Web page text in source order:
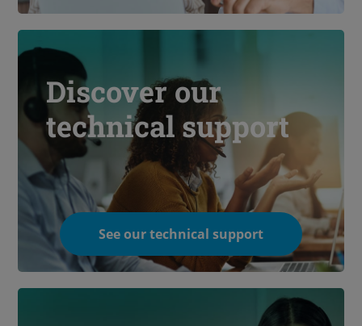
Discover our
technical support
See our technical support